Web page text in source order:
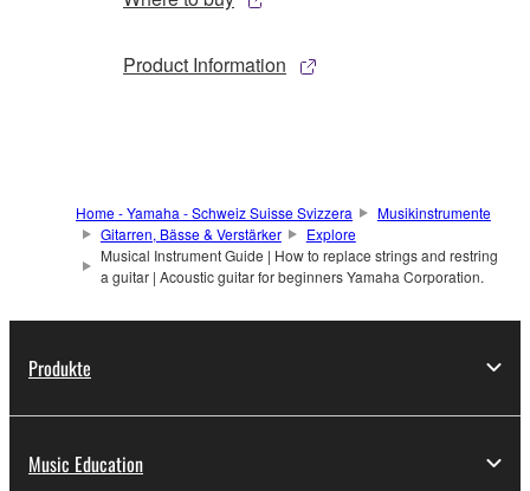
Product Information
Home - Yamaha - Schweiz Suisse Svizzera
Musikinstrumente
Gitarren, Bässe & Verstärker
Explore
Musical Instrument Guide | How to replace strings and restring
a guitar | Acoustic guitar for beginners Yamaha Corporation.
Produkte
Music Education